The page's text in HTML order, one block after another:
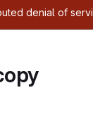
denial of